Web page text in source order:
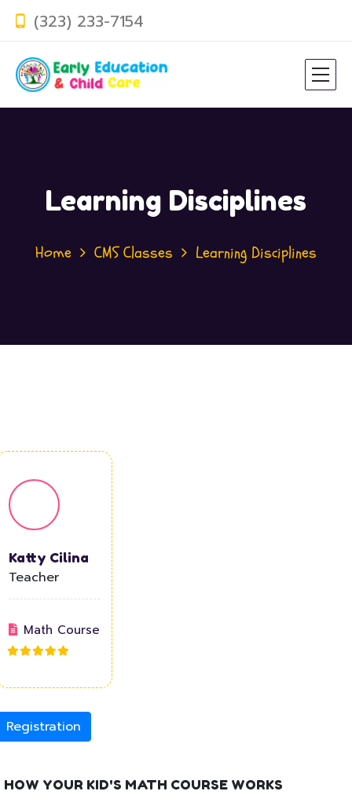
(323) 233-7154
Learning Disciplines
Home CMS Classes Learning Disciplines
Katty Cilina
Teacher
Math Course
Registration
HOW YOUR KID'S MATH COURSE WORKS